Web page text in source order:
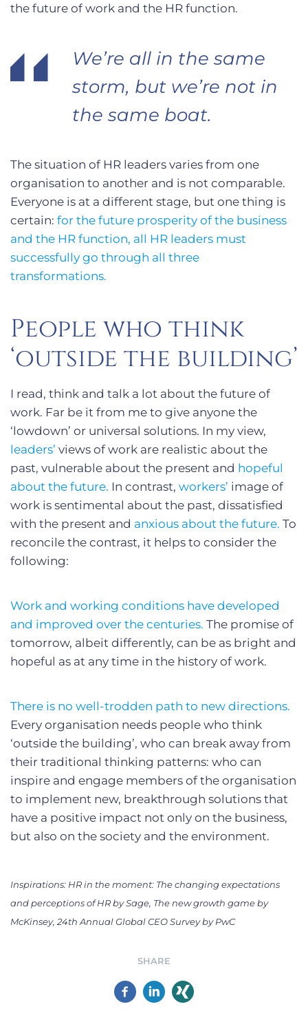
SHARE
the future of work and the HR function.
We’re all in the same
storm, but we’re not in
the same boat.
The situation of HR leaders varies from one
organisation to another and is not comparable.
Everyone is at a different stage, but one thing is
certain: for the future prosperity of the business
and the HR function, all HR leaders must
successfully go through all three
transformations.
People who think
‘outside the building’
I read, think and talk a lot about the future of
work. Far be it from me to give anyone the
‘lowdown’ or universal solutions. In my view,
leaders’ views of work are realistic about the
past, vulnerable about the present and hopeful
about the future. In contrast, workers’ image of
work is sentimental about the past, dissatisfied
with the present and anxious about the future. To
reconcile the contrast, it helps to consider the
following:
Work and working conditions have developed
and improved over the centuries. The promise of
tomorrow, albeit differently, can be as bright and
hopeful as at any time in the history of work.
There is no well-trodden path to new directions.
Every organisation needs people who think
‘outside the building’, who can break away from
their traditional thinking patterns: who can
inspire and engage members of the organisation
to implement new, breakthrough solutions that
have a positive impact not only on the business,
but also on the society and the environment.
Inspirations: HR in the moment: The changing expectations
and perceptions of HR by Sage, The new growth game by
McKinsey, 24th Annual Global CEO Survey by PwC